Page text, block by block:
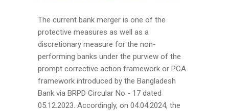
The current bank merger is one of the
protective measures as well as a
discretionary measure for the non-
performing banks under the purview of the
prompt corrective action framework or PCA
framework introduced by the Bangladesh
Bank via BRPD Circular No - 17 dated
05.12.2023. Accordingly, on 04.04.2024, the